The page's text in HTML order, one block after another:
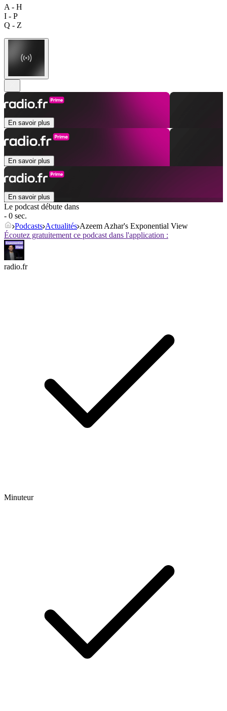
A - H
I - P
Q - Z
En savoir plus
En savoir plus
En savoir plus
Le podcast débute dans
- 0 sec.
Podcasts Actualités Azeem Azhar's Exponential View
Écoutez gratuitement ce podcast dans l'application :
radio.fr
Minuteur